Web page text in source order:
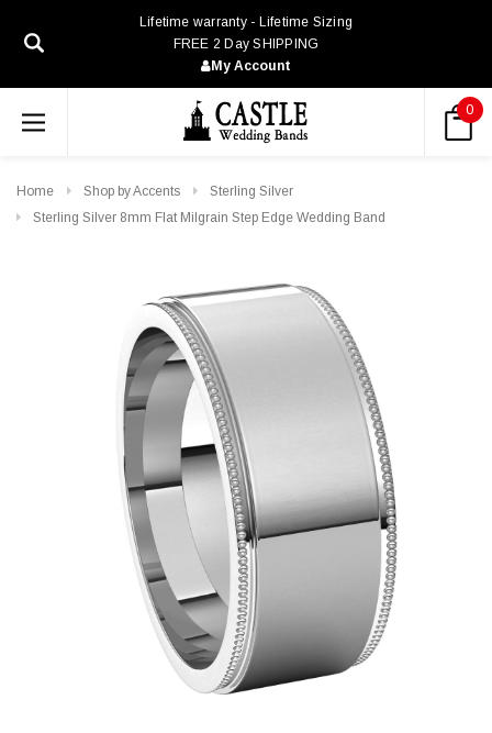
Lifetime warranty - Lifetime Sizing
FREE 2 Day SHIPPING
My Account
0
Home Shop by Accents
Sterling Silver
Sterling Silver 8mm Flat Milgrain Step Edge Wedding Band